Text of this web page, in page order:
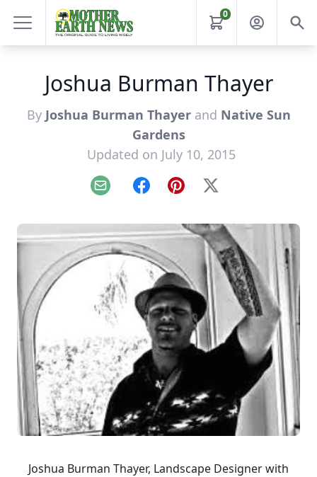
0
Joshua Burman Thayer
By Joshua Burman Thayerand Native Sun
Gardens
Updated on July 10, 2015
Email FacebookPinterest
X
Joshua Burman Thayer, Landscape Designer with